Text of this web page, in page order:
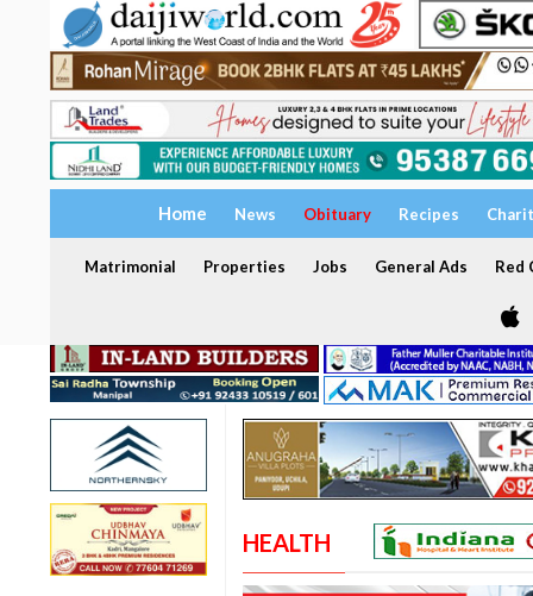
Home News Obituary Recipes
Matrimonial Properties Jobs General Ads Red
HEALTH